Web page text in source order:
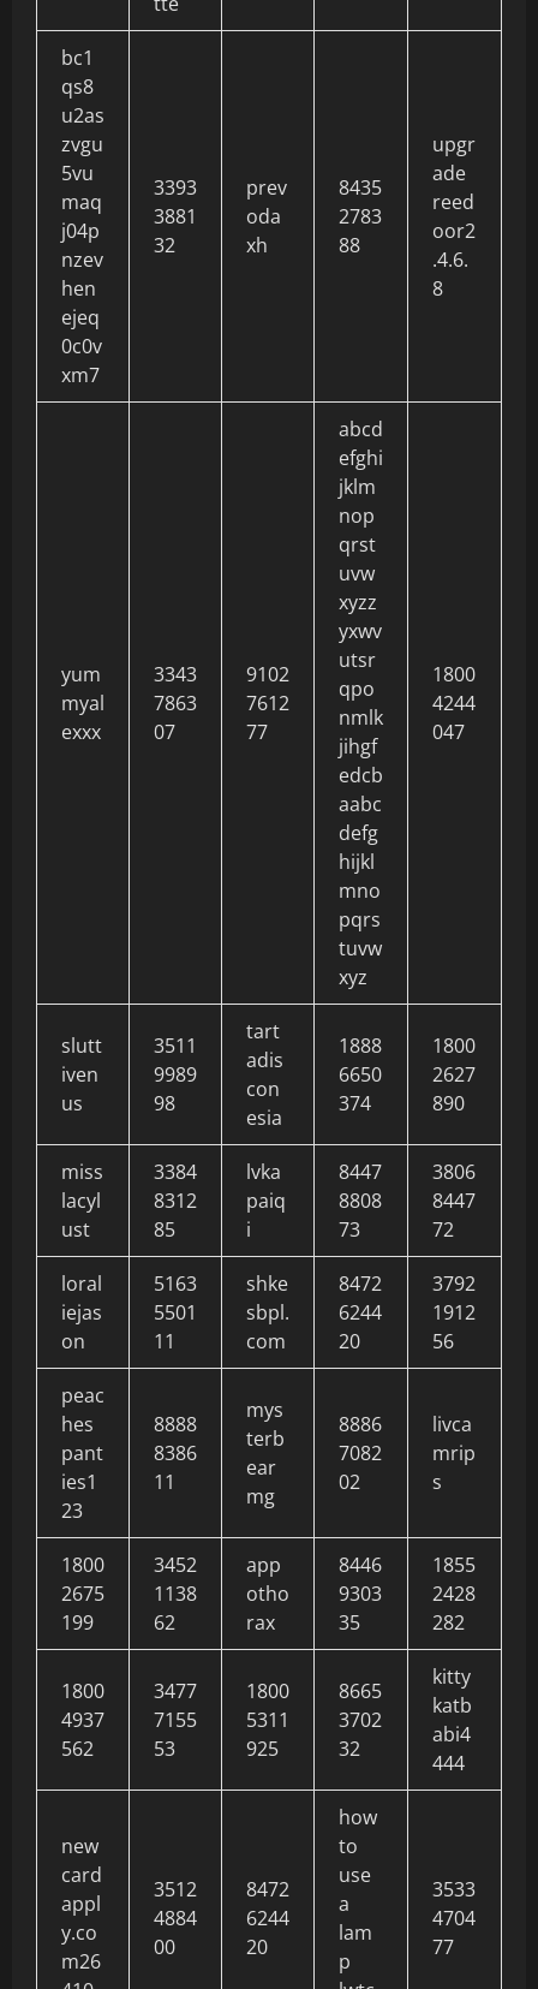
bc1
qs8
u2as
zvgu
5vu
maq
j04p
nzev
hen
ejeq
0c0v
xm7
3393
3881
32
prev
oda
xh
8435
2783
88
upgr
ade
reed
oor2
.4.6.
8
yum
myal
exxx
3343
7863
07
9102
7612
77
abcd
efghi
jklm
nop
qrst
uvw
xyzz
yxwv
utsr
qpo
nmlk
jihgf
edcb
aabc
defg
hijkl
mno
pqrs
tuvw
xyz
1800
4244
047
slutt
iven
us
3511
9989
98
tart
adis
con
esia
1888
6650
374
1800
2627
890
miss
lacyl
ust
3384
8312
85
lvka
paiq
i
8447
8808
73
3806
8447
72
loral
iejas
on
5163
5501
11
shke
sbpl.
com
8472
6244
20
3792
1912
56
peac
hes
pant
ies1
23
8888
8386
11
mys
terb
ear
mg
8886
7082
02
livca
mrip
s
1800
2675
199
3452
1138
62
app
otho
rax
8446
9303
35
1855
2428
282
1800
4937
562
3477
7155
53
1800
5311
925
8665
3702
32
kitty
katb
abi4
444
new
card
appl
y.co
m26
3512
4884
00
8472
6244
20
how
to
use
a
lam
p
3533
4704
77